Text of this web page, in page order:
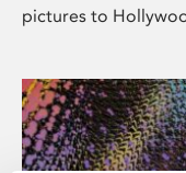
pictures to